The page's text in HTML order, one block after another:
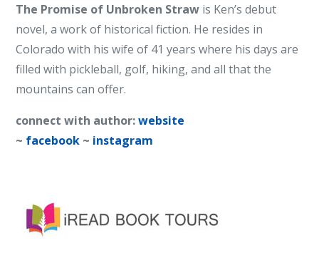
The Promise of Unbroken Straw is Ken’s debut
novel, a work of historical fiction. He resides in
Colorado with his wife of 41 years where his days are
filled with pickleball, golf, hiking, and all that the
mountains can offer.
connect with author:website
~ facebook ~ instagram